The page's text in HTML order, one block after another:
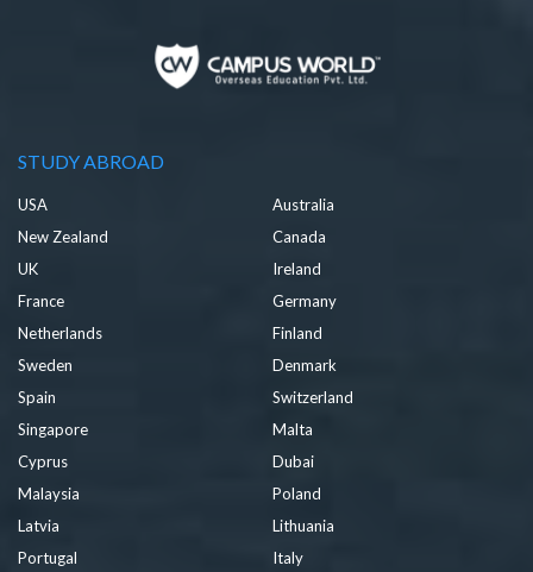
STUDY ABROAD
USA
Australia
New Zealand
Canada
UK
Ireland
France
Germany
Netherlands
Finland
Sweden
Denmark
Spain
Switzerland
Singapore
Malta
Cyprus
Dubai
Malaysia
Poland
Latvia
Lithuania
Portugal
Italy